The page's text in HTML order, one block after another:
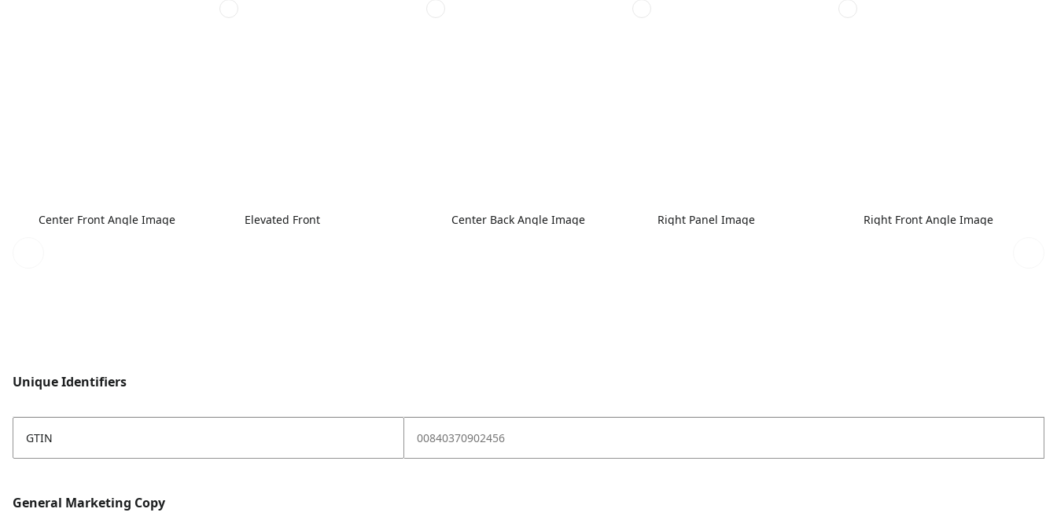
Center Front Angle Image Elevated Front Center Back Angle Image Right Panel Image Right Front Angle Image
Unique Identifiers
GTIN 00840370902456
General Marketing Copy